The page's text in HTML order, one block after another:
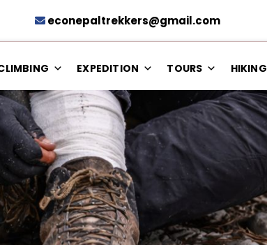
econepaltrekkers@gmail.com
EXPEDITION TOURS HIKING